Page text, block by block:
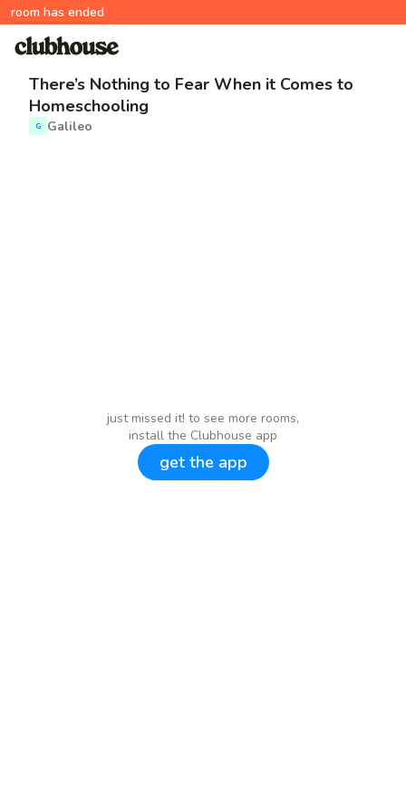
room has ended
There’s Nothing to Fear When it Comes to
Homeschooling
G Galileo
just missed it! to see more rooms,
install the Clubhouse app
get the app